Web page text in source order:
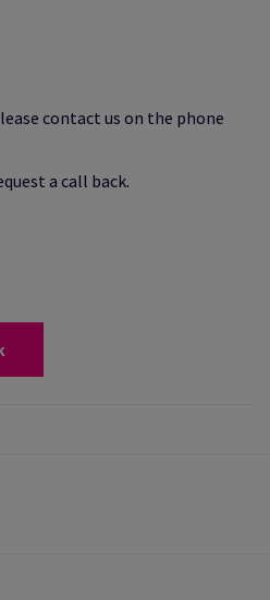
contact us on the phone
a call back.